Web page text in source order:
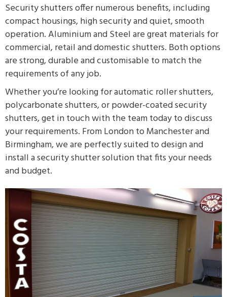
Security shutters offer numerous benefits, including
compact housings, high security and quiet, smooth
operation. Aluminium and Steel are great materials for
commercial, retail and domestic shutters. Both options
are strong, durable and customisable to match the
requirements of any job.
Whether you’re looking for automatic roller shutters,
polycarbonate shutters, or powder-coated security
shutters, get in touch with the team today to discuss
your requirements. From London to Manchester and
Birmingham, we are perfectly suited to design and
install a security shutter solution that fits your needs
and budget.